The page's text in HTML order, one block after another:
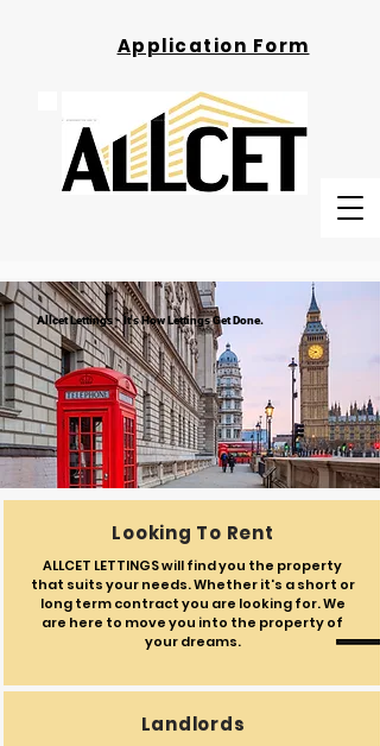
Application Form
Allcet Lettings - It's How Lettings Get Done.
Looking To Rent
ALLCET LETTINGS will find you the property
that suits your needs. Whether it's a short or
long term contract you are looking for. We
are here to move you into the property of
your dreams.
Landlords